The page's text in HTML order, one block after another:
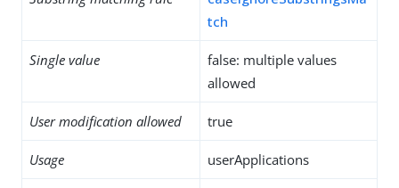
tch
Single value
false: multiple values
allowed
User modification allowed true
Usage userApplications